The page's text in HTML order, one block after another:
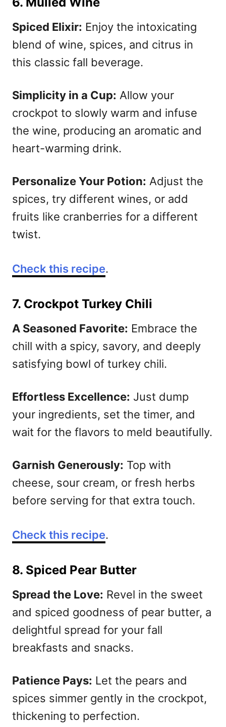
Spiced Elixir: Enjoy the intoxicating
blend of wine, spices, and citrus in
this classic fall beverage.
Simplicity in a Cup: Allow your
crockpot to slowly warm and infuse
the wine, producing an aromatic and
heart-warming drink.
Personalize Your Potion: Adjust the
spices, try different wines, or add
fruits like cranberries for a different
twist.
Check this recipe.
7. Crockpot Turkey Chili
A Seasoned Favorite: Embrace the
chill with a spicy, savory, and deeply
satisfying bowl of turkey chili.
Effortless Excellence: Just dump
your ingredients, set the timer, and
wait for the flavors to meld beautifully.
Garnish Generously: Top with
cheese, sour cream, or fresh herbs
before serving for that extra touch.
Check this recipe.
8. Spiced Pear Butter
Spread the Love: Revel in the sweet
and spiced goodness of pear butter, a
delightful spread for your fall
breakfasts and snacks.
Patience Pays: Let the pears and
spices simmer gently in the crockpot,
thickening to perfection.